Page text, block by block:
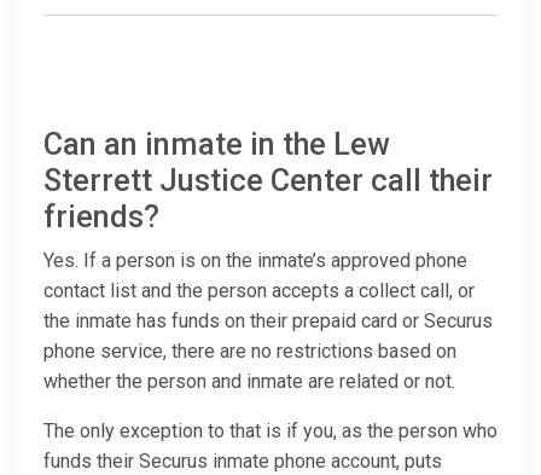
Can an inmate in the Lew
Sterrett Justice Center call their
friends?
Yes. If a person is on the inmate’s approved phone
contact list and the person accepts a collect call, or
the inmate has funds on their prepaid card or Securus
phone service, there are no restrictions based on
whether the person and inmate are related or not.
The only exception to that is if you, as the person who
funds their Securus inmate phone account, puts